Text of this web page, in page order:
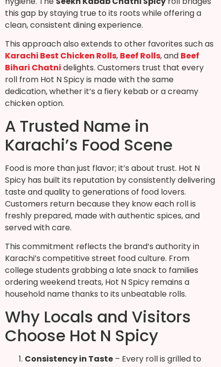
this gap by staying true to its roots while offering a
clean, consistent dining experience.
This approach also extends to other favorites such as
Karachi Best Chicken Rolls, Beef Rolls, and Beef
Bihari Chatni delights. Customers trust that every
roll from Hot N Spicy is made with the same
dedication, whether it’s a fiery kebab or a creamy
chicken option.
A Trusted Name in
Karachi’s Food Scene
Food is more than just flavor; it’s about trust. Hot N
Spicy has built its reputation by consistently delivering
taste and quality to generations of food lovers.
Customers return because they know each roll is
freshly prepared, made with authentic spices, and
served with care.
This commitment reflects the brand’s authority in
Karachi’s competitive street food culture. From
college students grabbing a late snack to families
ordering weekend treats, Hot N Spicy remains a
household name thanks to its unbeatable rolls.
Why Locals and Visitors
Choose Hot N Spicy
Consistency in Taste – Every roll is grilled to